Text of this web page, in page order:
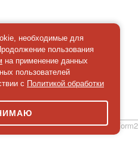
simpleForm2
необходимые для
пользования
на применение данных
пользователей
с Политикой обработки